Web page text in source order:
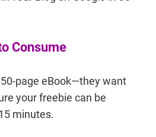
Consume
50-page eBook—they want
your freebie can be
minutes.